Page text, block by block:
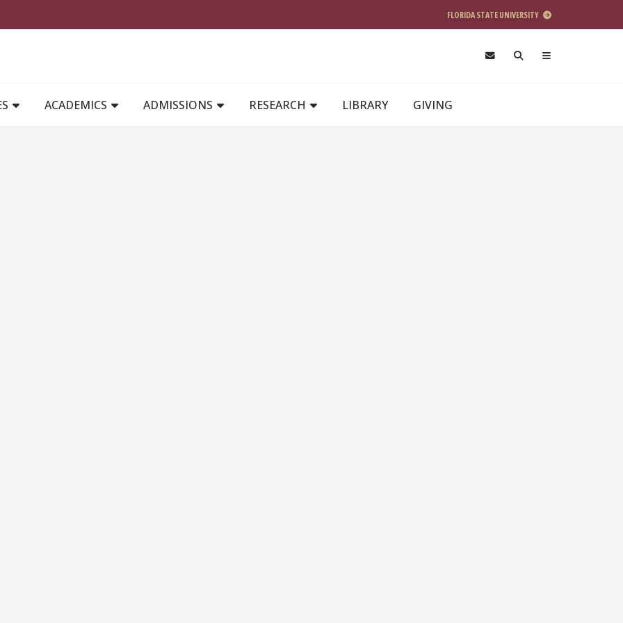
FLORIDA STATE UNIVERSITY
ACADEMICS ADMISSIONS RESEARCH LIBRARY GIVING